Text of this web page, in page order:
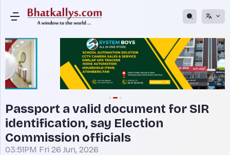
Passport a valid document for SIR
identification, say Election
Commission officials
03:51PM Fri 26 Jun, 2026